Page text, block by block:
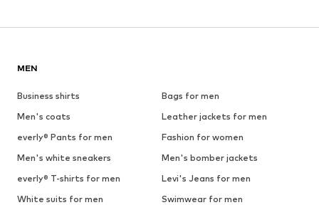
MEN
Business shirts
Bags for men
Men's coats
Leather jackets for men
everly® Pants for men
Fashion for women
Men's white sneakers
Men's bomber jackets
everly® T-shirts for men
Levi's Jeans for men
White suits for men
Swimwear for men